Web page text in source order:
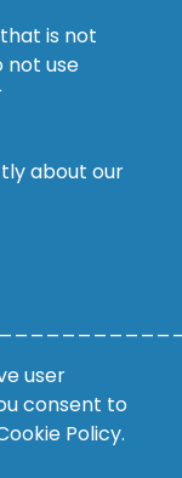
is not
not use
about our
user
consent to
Policy.